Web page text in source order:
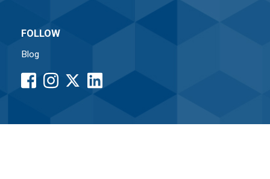
FOLLOW
Blog
facebook
button
instagram
button
LinkedIn
button